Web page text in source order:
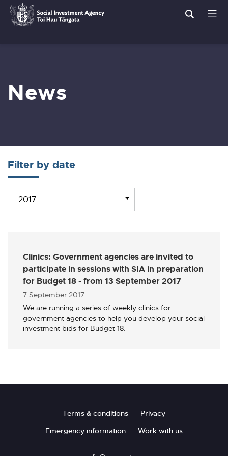
Search
News
Filter by date
2017
by
Clinics: Government agencies are invited to
participate in sessions with SIA in preparation
for Budget 18 - from 13 September 2017
Published
7 September 2017
We are running a series of weekly clinics for
government agencies to help you develop your social
investment bids for Budget 18.
FooterTerms & conditions
Privacy
Emergency information
Work with us